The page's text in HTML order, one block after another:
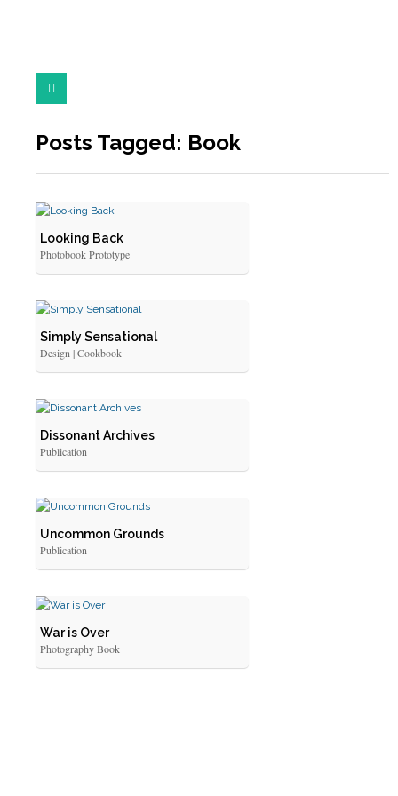
Posts Tagged: Book
Looking Back
Photobook Prototype
Simply Sensational
Design | Cookbook
Dissonant Archives
Publication
Uncommon Grounds
Publication
War is Over
Photography Book